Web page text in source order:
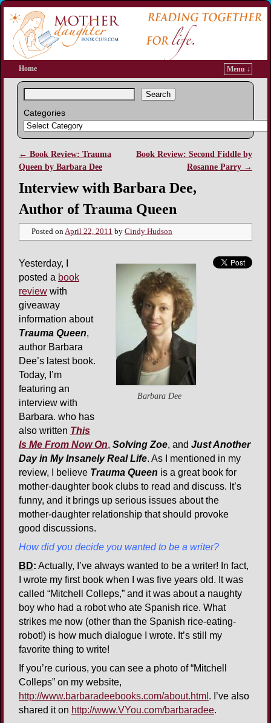
Home Menu ↓
Search
Categories
Post navigation
← Book Review: Trauma
Queen by Barbara Dee
Book Review: Second Fiddle by
Rosanne Parry →
Interview with Barbara Dee,
Author of Trauma Queen
Posted onApril 22, 2011 by Cindy Hudson
Barbara Dee
Yesterday, I
posted a book
review with
giveaway
information about
Trauma Queen,
author Barbara
Dee’s latest book.
Today, I’m
featuring an
interview with
Barbara. who has
also written This
Is Me From Now On, Solving Zoe, and Just Another
Day in My Insanely Real Life. As I mentioned in my
review, I believe Trauma Queen is a great book for
mother-daughter book clubs to read and discuss. It’s
funny, and it brings up serious issues about the
mother-daughter relationship that should provoke
good discussions.
How did you decide you wanted to be a writer?
BD: Actually, I’ve always wanted to be a writer! In fact,
I wrote my first book when I was five years old. It was
called “Mitchell Colleps,” and it was about a naughty
boy who had a robot who ate Spanish rice. What
strikes me now (other than the Spanish rice-eating-
robot!) is how much dialogue I wrote. It’s still my
favorite thing to write!
If you’re curious, you can see a photo of “Mitchell
Colleps” on my website,
http://www.barbaradeebooks.com/about.html . I’ve also
shared it on http://www.VYou.com/barbaradee.